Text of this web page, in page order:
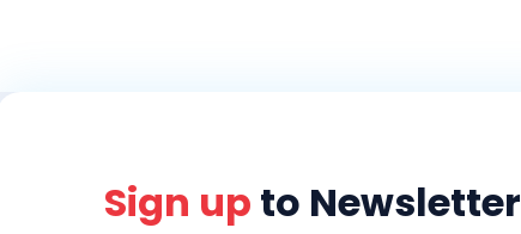
Sign up to Newsletter